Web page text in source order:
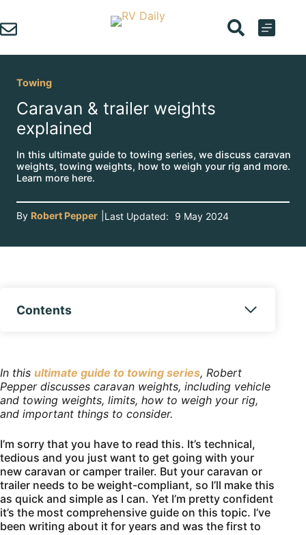
to
content
Towing
Caravan & trailer weights
explained
In this ultimate guide to towing series, we discuss caravan
weights, towing weights, how to weigh your rig and more.
Learn more here.
By Robert Pepper Last Updated: 9 May 2024
Contents
In this ultimate guide to towing series, Robert
Pepper discusses caravan weights, including vehicle
and towing weights, limits, how to weigh your rig,
and important things to consider.
I’m sorry that you have to read this. It’s technical,
tedious and you just want to get going with your
new caravan or camper trailer. But your caravan or
trailer needs to be weight-compliant, so I’ll make this
as quick and simple as I can. Yet I’m pretty confident
it’s the most comprehensive guide on this topic. I’ve
been writing about it for years and was the first to